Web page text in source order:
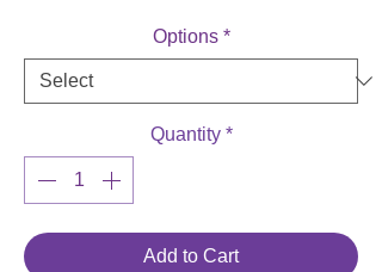
Options *
Quantity *
Add to Cart